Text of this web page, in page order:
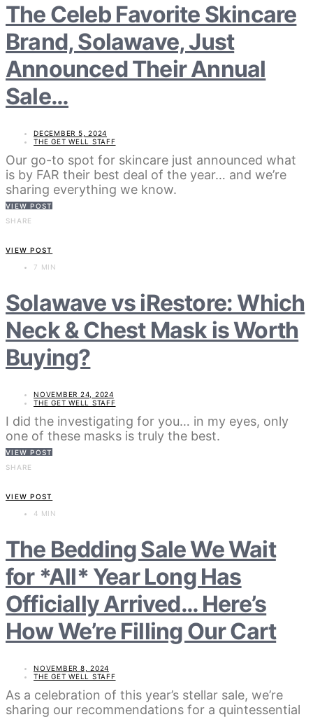
The Celeb Favorite Skincare
Brand, Solawave, Just
Announced Their Annual
Sale…
DECEMBER 5, 2024
THE GET WELL STAFF
Our go-to spot for skincare just announced what
is by FAR their best deal of the year… and we’re
sharing everything we know.
VIEW POST
SHARE
VIEW POST
7 MIN
Solawave vs iRestore: Which
Neck & Chest Mask is Worth
Buying?
NOVEMBER 24, 2024
THE GET WELL STAFF
I did the investigating for you… in my eyes, only
one of these masks is truly the best.
VIEW POST
SHARE
VIEW POST
4 MIN
The Bedding Sale We Wait
for *All* Year Long Has
Officially Arrived… Here’s
How We’re Filling Our Cart
NOVEMBER 8, 2024
THE GET WELL STAFF
As a celebration of this year’s stellar sale, we’re
sharing our recommendations for a quintessential